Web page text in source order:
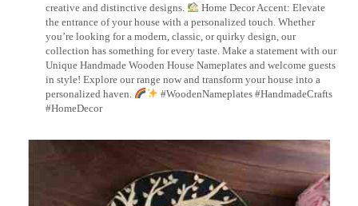
creative and distinctive designs.
Home Decor Accent: Elevate
the entrance of your house with a personalized touch. Whether
you’re looking for a modern, classic, or quirky design, our
collection has something for every taste. Make a statement with our
Unique Handmade Wooden House Nameplates and welcome guests
in style! Explore our range now and transform your house into a
personalized haven.
#WoodenNameplates #HandmadeCrafts
#HomeDecor